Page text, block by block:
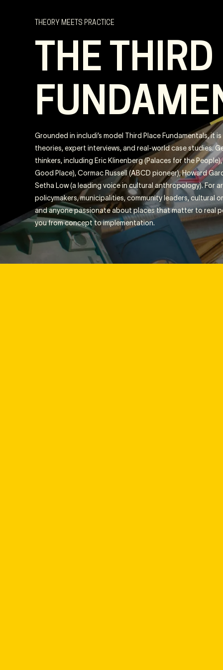
THEORY MEETS PRACTICE
THE
Grounded in includi’s model Third Place Fundamentals, it
theories, expert interviews, and real-world case studies.
thinkers, including Eric Klinenberg (Palaces for the
Good Place), Cormac Russell (ABCD pioneer), Howard
Setha Low (a leading voice in cultural anthropology). For
policymakers, municipalities, community leaders, cultural
and anyone passionate about places that matter to real
you from concept to implementation.